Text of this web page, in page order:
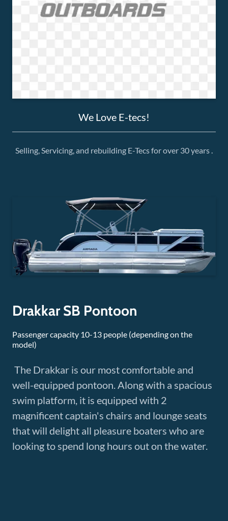
We Love E-tecs!
Selling, Servicing, and rebuilding E-Tecs for over 30 years .
Drakkar SB Pontoon
Passenger capacity 10-13 people (depending on the
model)
The Drakkar is our most comfortable and
well-equipped pontoon. Along with a spacious
swim platform, it is equipped with 2
magnificent captain's chairs and lounge seats
that will delight all pleasure boaters who are
looking to spend long hours out on the water.